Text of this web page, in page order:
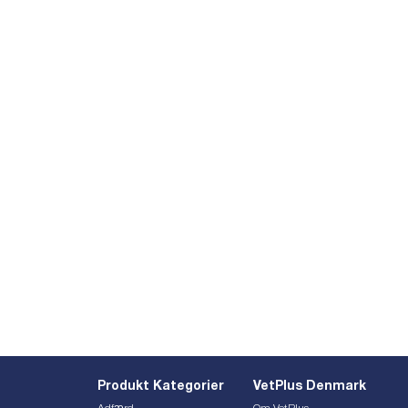
Produkt Kategorier VetPlus Denmark